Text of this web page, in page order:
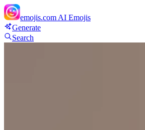
emojis.com AI Emojis
Generate
Search